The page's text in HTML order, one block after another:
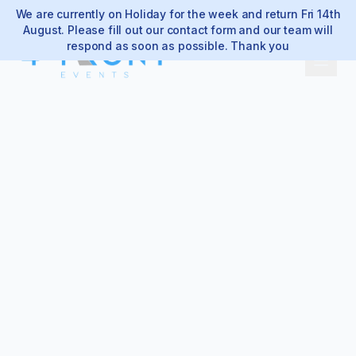
We are currently on Holiday for the week and return Fri 14th
August. Please fill out our contact form and our team will
respond as soon as possible. Thank you